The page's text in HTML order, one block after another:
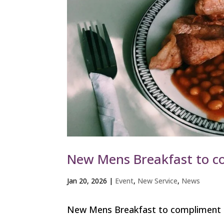
New Mens Breakfast to
Jan 20, 2026 | Event, New Service, News
New Mens Breakfast to